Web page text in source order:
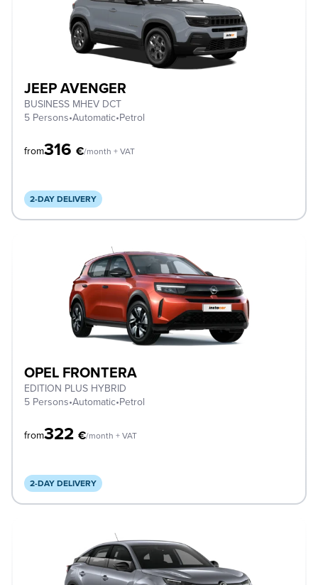
JEEP AVENGER
BUSINESS MHEV DCT
5 Persons•Automatic•Petrol
from316 €/month + VAT
2-DAY DELIVERY
OPEL FRONTERA
EDITION PLUS HYBRID
5 Persons•Automatic•Petrol
from322 €/month + VAT
2-DAY DELIVERY